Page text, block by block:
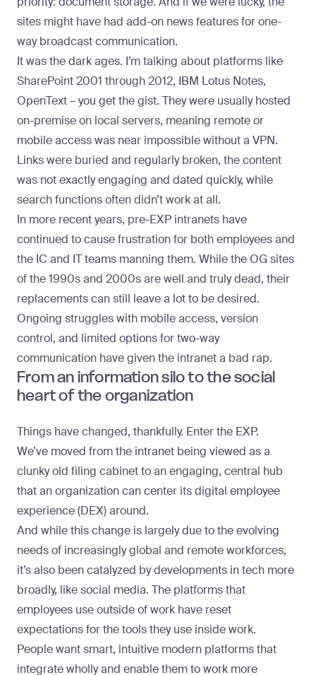
sites might have had add-on news features for one-
way broadcast communication.
It was the dark ages. I’m talking about platforms like
SharePoint 2001 through 2012, IBM Lotus Notes,
OpenText – you get the gist. They were usually hosted
on-premise on local servers, meaning remote or
mobile access was near impossible without a VPN.
Links were buried and regularly broken, the content
was not exactly engaging and dated quickly, while
search functions often didn’t work at all.
In more recent years, pre-EXP intranets have
continued to cause frustration for both employees and
the IC and IT teams manning them. While the OG sites
of the 1990s and 2000s are well and truly dead, their
replacements can still leave a lot to be desired.
Ongoing struggles with mobile access, version
control, and limited options for two-way
communication have given the intranet a bad rap.
From an information silo to the social
heart of the organization
Things have changed, thankfully. Enter the EXP.
We’ve moved from the intranet being viewed as a
clunky old filing cabinet to an engaging, central hub
that an organization can center its digital employee
experience (DEX) around.
And while this change is largely due to the evolving
needs of increasingly global and remote workforces,
it’s also been catalyzed by developments in tech more
broadly, like social media. The platforms that
employees use outside of work have reset
expectations for the tools they use inside work.
People want smart, intuitive modern platforms that
integrate wholly and enable them to work more